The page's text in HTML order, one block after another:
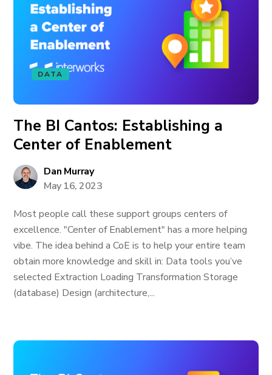
DATA
The BI Cantos: Establishing a
Center of Enablement
Dan Murray
May 16, 2023
Most people call these support groups centers of
excellence. "Center of Enablement" has a more helping
vibe. The idea behind a CoE is to help your entire team
obtain more knowledge and skill in: Data tools you’ve
selected Extraction Loading Transformation Storage
(database) Design (architecture,...